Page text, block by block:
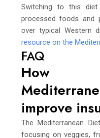
Switching to this diet
processed foods and
over typical Western
resource on the
FAQ
How
improve
The Mediterranean
focusing on veggies,